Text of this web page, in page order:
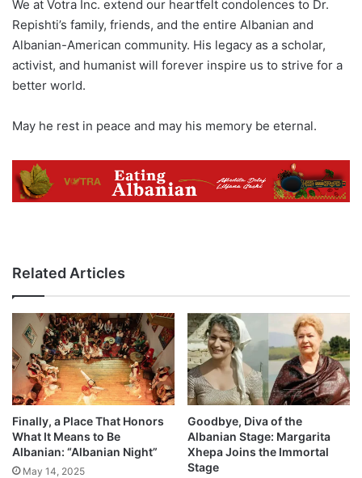
We at Votra Inc. extend our heartfelt condolences to Dr.
Repishti’s family, friends, and the entire Albanian and
Albanian-American community. His legacy as a scholar,
activist, and humanist will forever inspire us to strive for a
better world.
May he rest in peace and may his memory be eternal.
Related Articles
Finally, a Place That Honors
What It Means to Be
Albanian: “Albanian Night”
May 14, 2025
Goodbye, Diva of the
Albanian Stage: Margarita
Xhepa Joins the Immortal
Stage